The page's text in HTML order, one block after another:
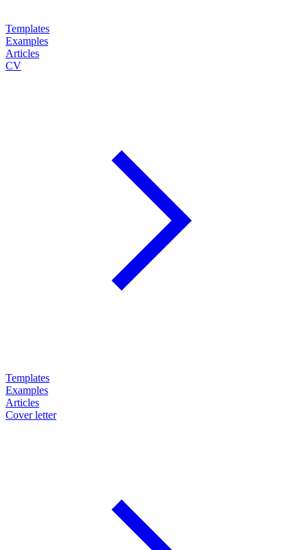
Templates
Examples
Articles
CV
Templates
Examples
Articles
Cover letter